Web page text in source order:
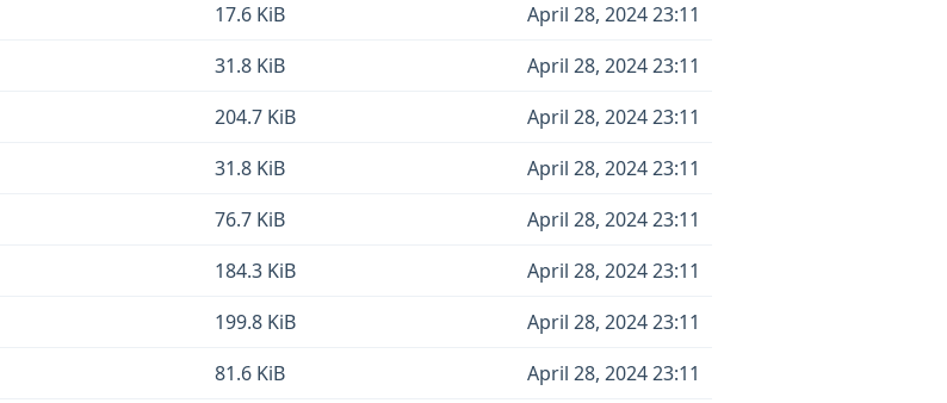
17.6 KiB
April 28, 2024 23:11
31.8 KiB
April 28, 2024 23:11
204.7 KiB
April 28, 2024 23:11
31.8 KiB
April 28, 2024 23:11
76.7 KiB
April 28, 2024 23:11
184.3 KiB
April 28, 2024 23:11
199.8 KiB
April 28, 2024 23:11
81.6 KiB
April 28, 2024 23:11